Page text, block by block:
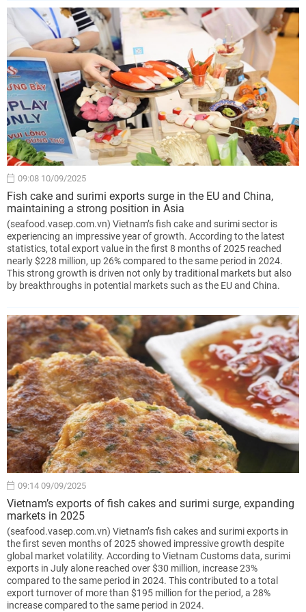
09:08 10/09/2025
Fish cake and surimi exports surge in the EU and China,
maintaining a strong position in Asia
(seafood.vasep.com.vn) Vietnam’s fish cake and surimi sector is
experiencing an impressive year of growth. According to the latest
statistics, total export value in the first 8 months of 2025 reached
nearly $228 million, up 26% compared to the same period in 2024.
This strong growth is driven not only by traditional markets but also
by breakthroughs in potential markets such as the EU and China.
09:14 09/09/2025
Vietnam’s exports of fish cakes and surimi surge, expanding
markets in 2025
(seafood.vasep.com.vn) Vietnam’s fish cakes and surimi exports in
the first seven months of 2025 showed impressive growth despite
global market volatility. According to Vietnam Customs data, surimi
exports in July alone reached over $30 million, increase 23%
compared to the same period in 2024. This contributed to a total
export turnover of more than $195 million for the period, a 28%
increase compared to the same period in 2024.